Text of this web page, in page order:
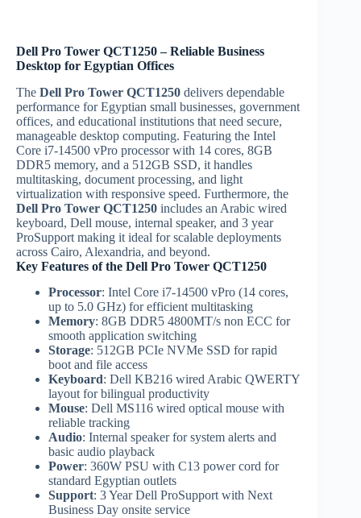
Dell Pro Tower QCT1250 – Reliable Business
Desktop for Egyptian Offices
The Dell Pro Tower QCT1250 delivers dependable
performance for Egyptian small businesses, government
offices, and educational institutions that need secure,
manageable desktop computing. Featuring the Intel
Core i7-14500 vPro processor with 14 cores, 8GB
DDR5 memory, and a 512GB SSD, it handles
multitasking, document processing, and light
virtualization with responsive speed. Furthermore, the
Dell Pro Tower QCT1250 includes an Arabic wired
keyboard, Dell mouse, internal speaker, and 3 year
ProSupport making it ideal for scalable deployments
across Cairo, Alexandria, and beyond.
Key Features of the Dell Pro Tower QCT1250
Processor: Intel Core i7-14500 vPro (14 cores,
up to 5.0 GHz) for efficient multitasking
Memory: 8GB DDR5 4800MT/s non ECC for
smooth application switching
Storage: 512GB PCIe NVMe SSD for rapid
boot and file access
Keyboard: Dell KB216 wired Arabic QWERTY
layout for bilingual productivity
Mouse: Dell MS116 wired optical mouse with
reliable tracking
Audio: Internal speaker for system alerts and
basic audio playback
Power: 360W PSU with C13 power cord for
standard Egyptian outlets
Support: 3 Year Dell ProSupport with Next
Business Day onsite service